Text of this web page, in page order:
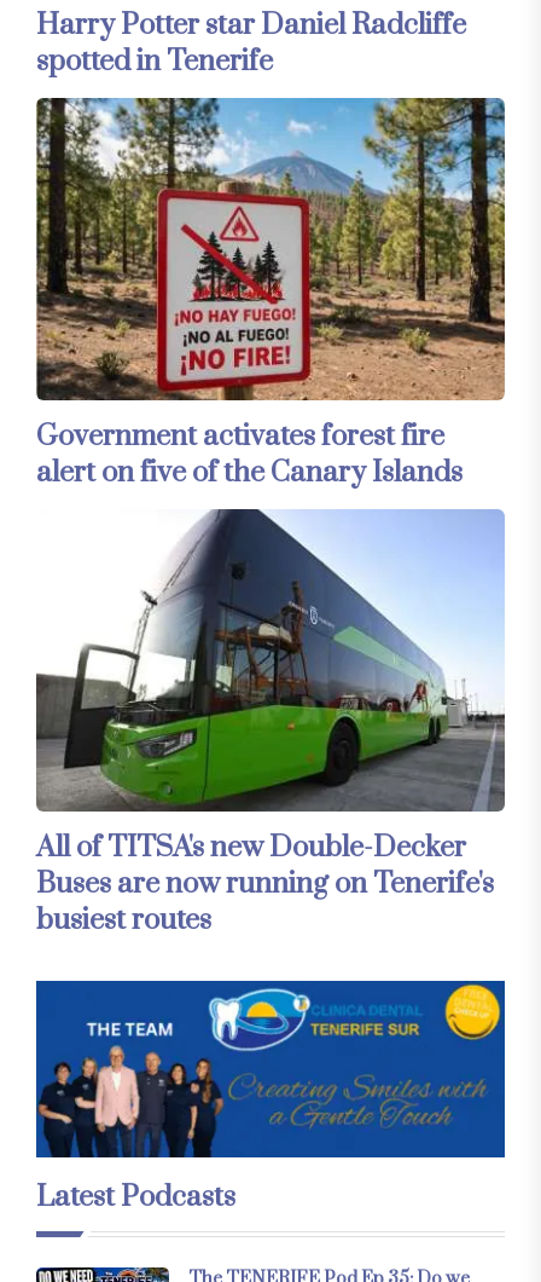
Harry Potter star Daniel Radcliffe
spotted in Tenerife
Government activates forest fire
alert on five of the Canary Islands
All of TITSA's new Double-Decker
Buses are now running on Tenerife's
busiest routes
Latest Podcasts